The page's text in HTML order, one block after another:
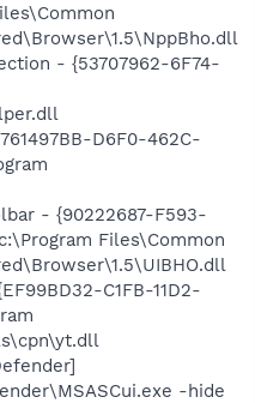
- {53707962-6F74-
D6F0-462C-
- {90222687-F593-
Files\Common
C1FB-11D2-
-hide